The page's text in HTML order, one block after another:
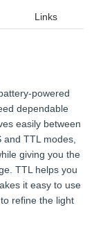
Links
powered
dependable
easily between
TTL modes,
giving you the
TTL helps you
it easy to use
refine the light